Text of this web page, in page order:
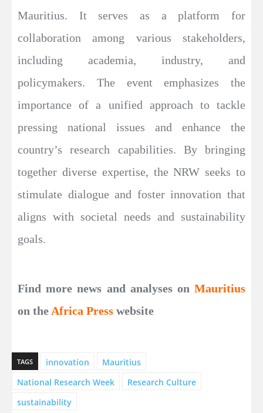
Mauritius. It serves as a platform for
collaboration among various stakeholders,
including academia, industry, and
policymakers. The event emphasizes the
importance of a unified approach to tackle
pressing national issues and enhance the
country’s research capabilities. By bringing
together diverse expertise, the NRW seeks to
stimulate dialogue and foster innovation that
aligns with societal needs and sustainability
goals.
Find more news and analyses on Mauritius
on the Africa Press website
TAGS innovation
Mauritius
National Research Week
Research Culture
sustainability